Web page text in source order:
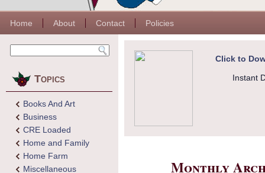
Home About Contact Policies
Topics
Books And Art
Business
CRE Loaded
Home and Family
Home Farm
Miscellaneous
Click to
Instant
Monthly